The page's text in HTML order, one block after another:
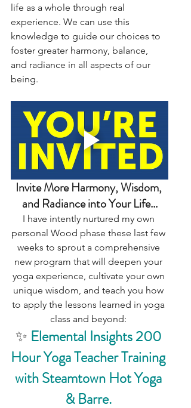
life as a whole through real
experience. We can use this
knowledge to guide our choices to
foster greater harmony, balance,
and radiance in all aspects of our
being.
Invite More Harmony, Wisdom,
and Radiance into Your Life...
I have intently nurtured my own
personal Wood phase these last few
weeks to sprout a comprehensive
new program that will deepen your
yoga experience, cultivate your own
unique wisdom, and teach you how
to apply the lessons learned in yoga
class and beyond:
✨ Elemental Insights 200
Hour Yoga Teacher Training
with Steamtown Hot Yoga
& Barre.